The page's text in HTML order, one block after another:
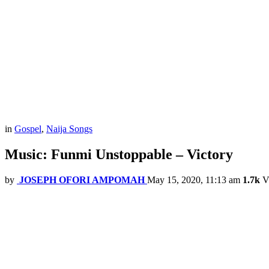
in Gospel, Naija Songs
Music: Funmi Unstoppable – Victory
by JOSEPH OFORI AMPOMAH May 15, 2020, 11:13 am 1.7k